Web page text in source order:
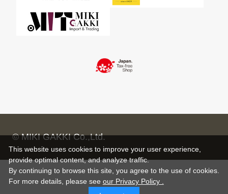
© MIKI GAKKI Co.,Ltd.
This website uses cookies to improve your user experience,
provide optimal content, and analyze traffic.
By continuing to browse this site, you agree to the use of cookies.
For more details, please see our Privacy Policy .